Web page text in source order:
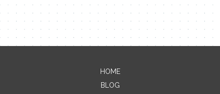
Contact Me
HOME
BLOG